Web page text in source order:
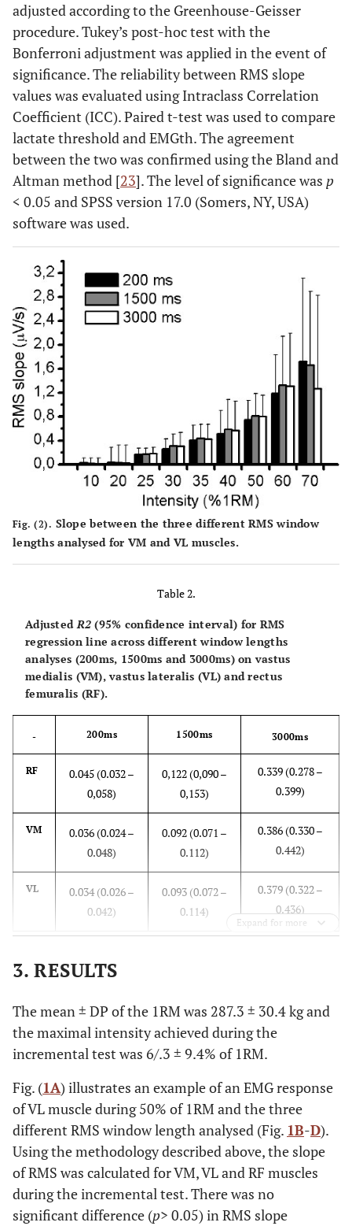
adjusted according to the Greenhouse-Geisser
procedure. Tukey’s post-hoc test with the
Bonferroni adjustment was applied in the event of
significance. The reliability between RMS slope
values was evaluated using Intraclass Correlation
Coefficient (ICC). Paired t-test was used to compare
lactate threshold and EMGth. The agreement
between the two was confirmed using the Bland and
Altman method [23]. The level of significance was p
< 0.05 and SPSS version 17.0 (Somers, NY, USA)
software was used.
Fig. (2). Slope between the three different RMS window
lengths analysed for VM and VL muscles.
Table 2.
AdjustedR2 (95% confidence interval) for RMS
regression line across different window lengths
analyses (200ms, 1500ms and 3000ms) on vastus
medialis (VM), vastus lateralis (VL) and rectus
femuralis (RF).
- 200ms 1500ms 3000ms
RF
0.045 (0.032 –
0,058)
0,122 (0,090 –
0,153)
0.339 (0.278 –
0.399)
VM
0.036 (0.024 –
0.048)
0.092 (0.071 –
0.112)
0.386 (0.330 –
0.442)
VL
0.034 (0.026 –
0.042)
0.093 (0.072 –
0.114)
0.379 (0.322 –
0.436)
Expand for more
3. RESULTS
The mean ± DP of the 1RM was 287.3 ± 30.4 kg and
the maximal intensity achieved during the
incremental test was 6/.3 ± 9.4% of 1RM.
Fig. (1A) illustrates an example of an EMG response
of VL muscle during 50% of 1RM and the three
different RMS window length analysed (Fig. 1B-D).
Using the methodology described above, the slope
of RMS was calculated for VM, VL and RF muscles
during the incremental test. There was no
significant difference (p> 0.05) in RMS slope